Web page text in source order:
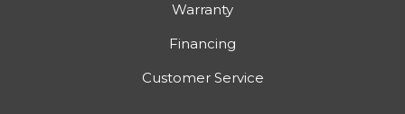
Warranty
Financing
Customer Service